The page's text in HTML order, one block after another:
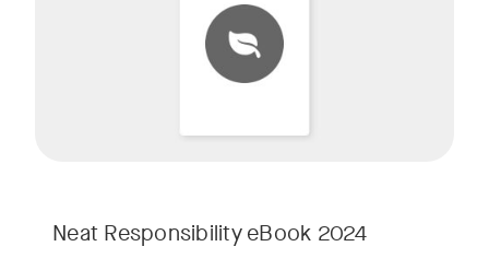
Neat Responsibility eBook 2024